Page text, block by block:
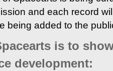
and each record
being added to the
is to
development: